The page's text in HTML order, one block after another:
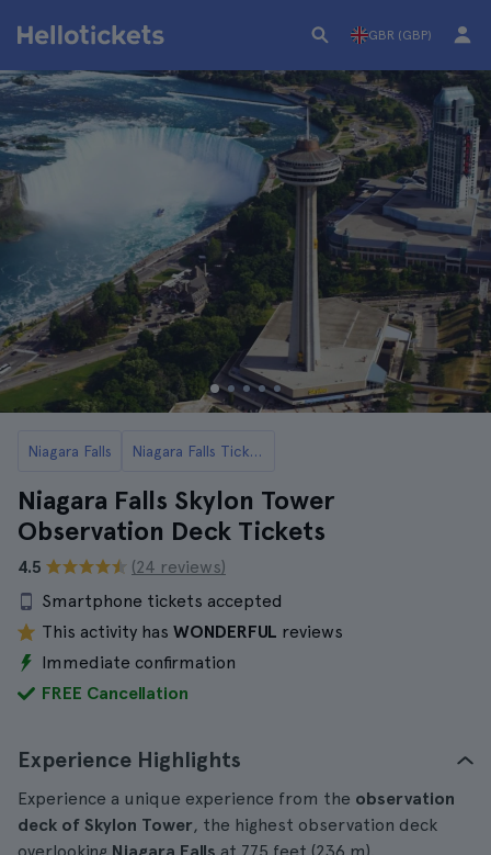
GBR (GBP)
Niagara Falls Niagara Falls Tickets and Tours
Niagara Falls Skylon Tower
Observation Deck Tickets
4.5
(24 reviews)
Smartphone tickets accepted
This activity has WONDERFUL reviews
Immediate confirmation
FREE Cancellation
Experience Highlights
Experience a unique experience from the observation
deck of Skylon Tower, the highest observation deck